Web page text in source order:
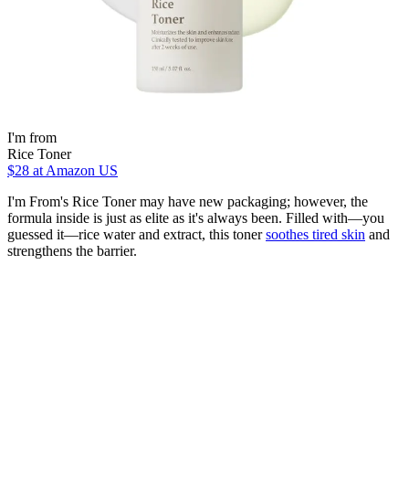
I'm from
Rice Toner
$28 at Amazon US
I'm From's Rice Toner may have new packaging; however, the
formula inside is just as elite as it's always been. Filled with—you
guessed it—rice water and extract, this tonersoothes tired skin and
strengthens the barrier.